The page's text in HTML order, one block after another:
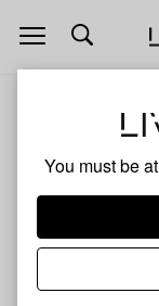
You must be
Open
navigation